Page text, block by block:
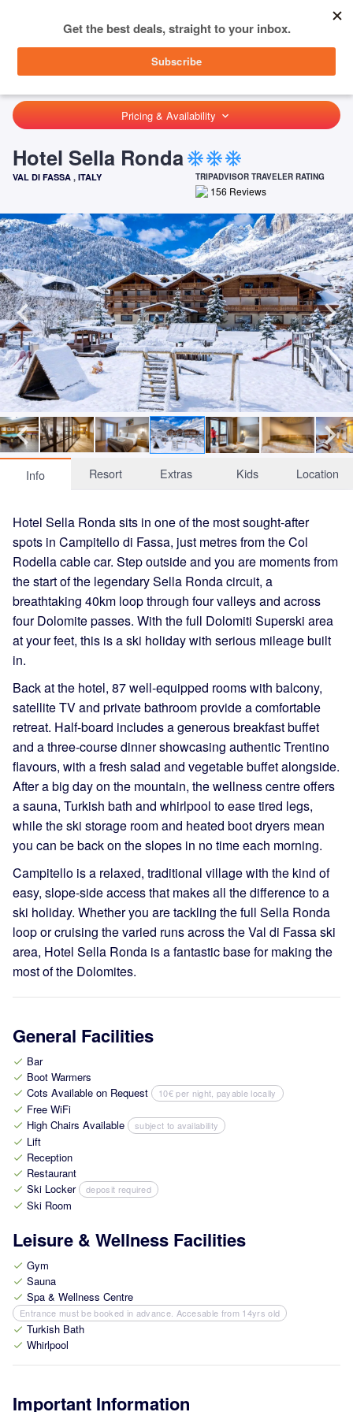
SIGN IN
HOME ITALY VAL DI FASSA HOTEL SELLA RONDA
Pricing & Availability keyboard_arrow_down
Hotel Sella Ronda ac_unitac_unitac_unit
TRIPADVISOR TRAVELER RATING
156 Reviews
VAL DI FASSA , ITALY
Info Resort Extras Kids Location
Hotel Sella Ronda sits in one of the most sought-after
spots in Campitello di Fassa, just metres from the Col
Rodella cable car. Step outside and you are moments from
the start of the legendary Sella Ronda circuit, a
breathtaking 40km loop through four valleys and across
four Dolomite passes. With the full Dolomiti Superski area
at your feet, this is a ski holiday with serious mileage built
in.
Back at the hotel, 87 well-equipped rooms with balcony,
satellite TV and private bathroom provide a comfortable
retreat. Half-board includes a generous breakfast buffet
and a three-course dinner showcasing authentic Trentino
flavours, with a fresh salad and vegetable buffet alongside.
After a big day on the mountain, the wellness centre offers
a sauna, Turkish bath and whirlpool to ease tired legs,
while the ski storage room and heated boot dryers mean
you can be back on the slopes in no time each morning.
Campitello is a relaxed, traditional village with the kind of
easy, slope-side access that makes all the difference to a
ski holiday. Whether you are tackling the full Sella Ronda
loop or cruising the varied runs across the Val di Fassa ski
area, Hotel Sella Ronda is a fantastic base for making the
most of the Dolomites.
General Facilities
check Bar
check Boot Warmers
check Cots Available on Request 10€ per night, payable locally
check Free WiFi
check High Chairs Available subject to availability
check Lift
check Reception
check Restaurant
check Ski Locker deposit required
check Ski Room
Leisure & Wellness Facilities
check Gym
check Sauna
check Spa & Wellness Centre
Entrance must be booked in advance. Accesable from 14yrs old
check Turkish Bath
check Whirlpool
Important Information